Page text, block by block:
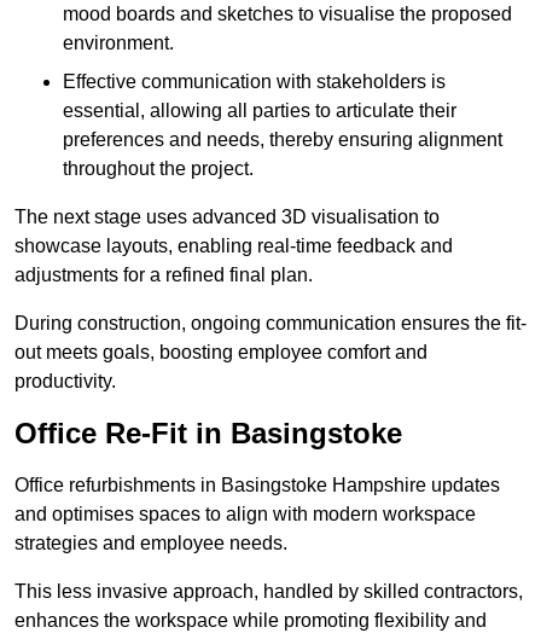
mood boards and sketches to visualise the proposed
environment.
Effective communication with stakeholders is
essential, allowing all parties to articulate their
preferences and needs, thereby ensuring alignment
throughout the project.
The next stage uses advanced 3D visualisation to
showcase layouts, enabling real-time feedback and
adjustments for a refined final plan.
During construction, ongoing communication ensures the fit-
out meets goals, boosting employee comfort and
productivity.
Office Re-Fit in Basingstoke
Office refurbishments in Basingstoke Hampshire updates
and optimises spaces to align with modern workspace
strategies and employee needs.
This less invasive approach, handled by skilled contractors,
enhances the workspace while promoting flexibility and